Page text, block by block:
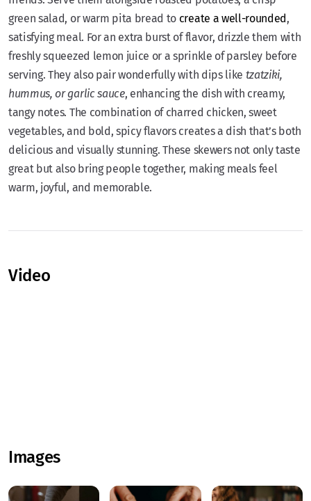
green salad, or warm pita bread to create a well-rounded,
satisfying meal. For an extra burst of flavor, drizzle them with
freshly squeezed lemon juice or a sprinkle of parsley before
serving. They also pair wonderfully with dips like tzatziki,
hummus, or garlic sauce, enhancing the dish with creamy,
tangy notes. The combination of charred chicken, sweet
vegetables, and bold, spicy flavors creates a dish that’s both
delicious and visually stunning. These skewers not only taste
great but also bring people together, making meals feel
warm, joyful, and memorable.
Video
Images